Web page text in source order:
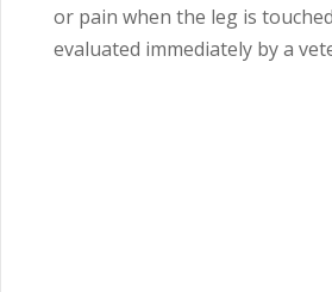
or pain when the leg is
evaluated immediately by a